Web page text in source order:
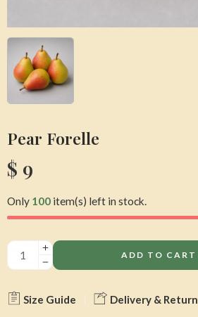
Pear Forelle
$ 9
Only 100 item(s) left in stock.
ADD TO CART
Size Guide Delivery & Return